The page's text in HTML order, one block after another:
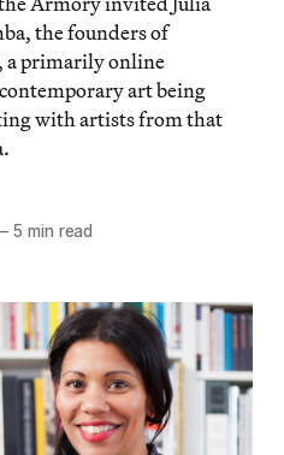
the founders of
a primarily online
art being
with artists from that
5 min read